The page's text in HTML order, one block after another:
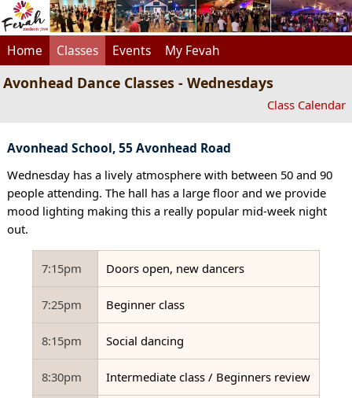
Home Classes Events My Fevah
Avonhead Dance Classes - Wednesdays
Class Calendar
Avonhead School, 55 Avonhead Road
Wednesday has a lively atmosphere with between 50 and 90
people attending. The hall has a large floor and we provide
mood lighting making this a really popular mid-week night
out.
7:15pm Doors open, new dancers
7:25pm Beginner class
8:15pm Social dancing
8:30pm Intermediate class / Beginners review